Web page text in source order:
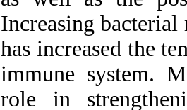
Increasing
has increased the
immune system.
role in